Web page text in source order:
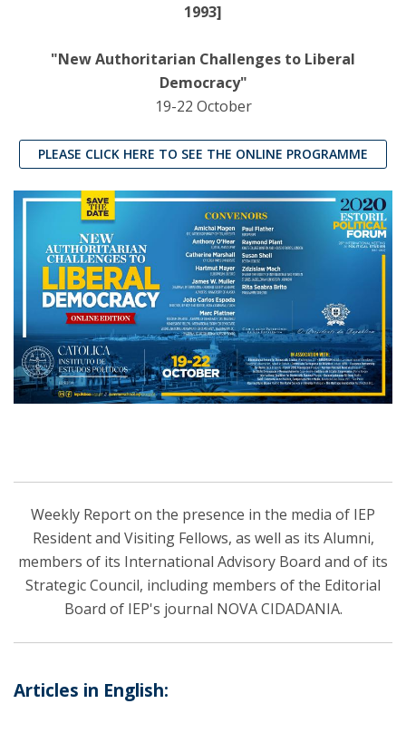
1993]
"New Authoritarian Challenges to Liberal
Democracy"
19-22 October
PLEASE CLICK HERE TO SEE THE ONLINE PROGRAMME
Weekly Report on the presence in the media of IEP
Resident and Visiting Fellows, as well as its Alumni,
members of its International Advisory Board and of its
Strategic Council, including members of the Editorial
Board of IEP's journal NOVA CIDADANIA.
Articles in English: